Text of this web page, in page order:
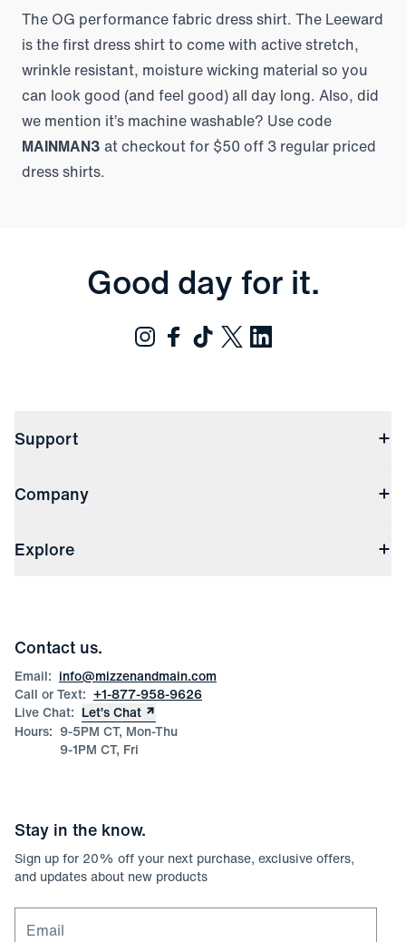
The OG performance fabric dress shirt. The Leeward
is the first dress shirt to come with active stretch,
wrinkle resistant, moisture wicking material so you
can look good (and feel good) all day long. Also, did
we mention it’s machine washable? Use code
MAINMAN3 at checkout for $50 off 3 regular priced
dress shirts.
Good day for it.
Support
Returns & Exchanges
File Order/Product Issue Claim
Check Gift Card Balance
Company
Store Locations
Explore
Corporate & Bulk Orders
Product Care
Size Guide
Contact us.
Email: info@mizzenandmain.com
Call or Text: +1-877-958-9626
Live Chat: Let’s Chat
Hours: 9-5PM CT, Mon-Thu
9-1PM CT, Fri
Stay in the know.
Sign up for 20% off your next purchase, exclusive offers,
and updates about new products
Email for newsletter signup